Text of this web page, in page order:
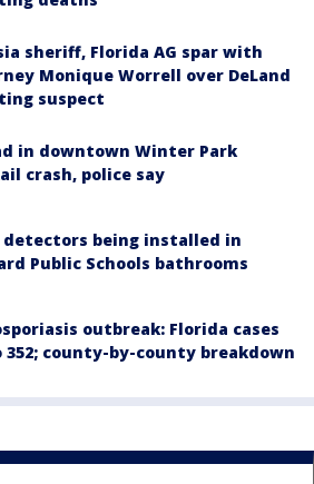
sheriff, Florida AG spar with
Monique Worrell over DeLand
suspect
in downtown Winter Park
crash, police say
detectors being installed in
Public Schools bathrooms
outbreak: Florida cases
352; county-by-county breakdown